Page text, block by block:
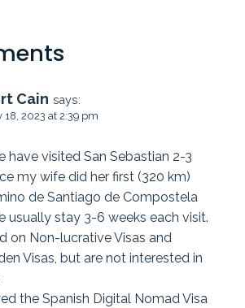
Cain says:
18, 2023 at 2:39 pm
have visited San Sebastian 2-3
my wife did her first (320 km)
de Santiago de Compostela
usually stay 3-6 weeks each visit.
on Non-lucrative Visas and
Visas, but are not interested in
the Spanish Digital Nomad Visa